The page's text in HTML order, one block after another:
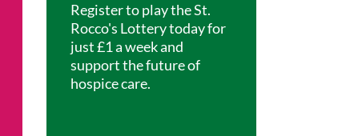
Register to play the St.
Rocco's Lottery today for
just £1 a week and
support the future of
hospice care.